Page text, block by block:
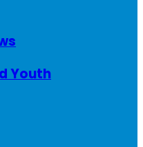
Youth